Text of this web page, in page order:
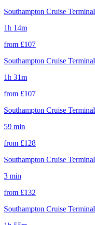
Southampton Cruise Terminal
1h 14m
from £107
Southampton Cruise Terminal
1h 31m
from £107
Southampton Cruise Terminal
59 min
from £128
Southampton Cruise Terminal
3 min
from £132
Southampton Cruise Terminal